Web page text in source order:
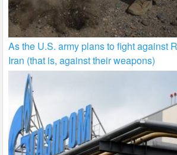
As the U.S. army plans to fight against
Iran (that is, against their weapons)